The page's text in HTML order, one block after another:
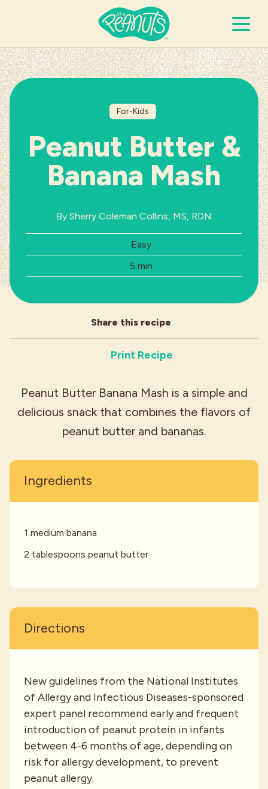
Wellness
Industries
Search Terms
For-Kids
Peanut Butter &
Banana Mash
By Sherry Coleman Collins, MS, RDN
Difficulty:
Easy
Total Time:
5 min
Share this recipe
Print Recipe
Peanut Butter Banana Mash is a simple and
delicious snack that combines the flavors of
peanut butter and bananas.
Ingredients
1 medium banana
2 tablespoons peanut butter
Directions
New guidelines from the National Institutes
of Allergy and Infectious Diseases-sponsored
expert panel recommend early and frequent
introduction of peanut protein in infants
between 4-6 months of age, depending on
risk for allergy development, to prevent
peanut allergy.